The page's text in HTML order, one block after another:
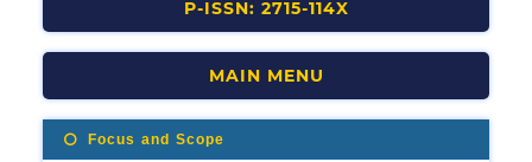
P-ISSN: 2715-114X
MAIN MENU
Focus and Scope